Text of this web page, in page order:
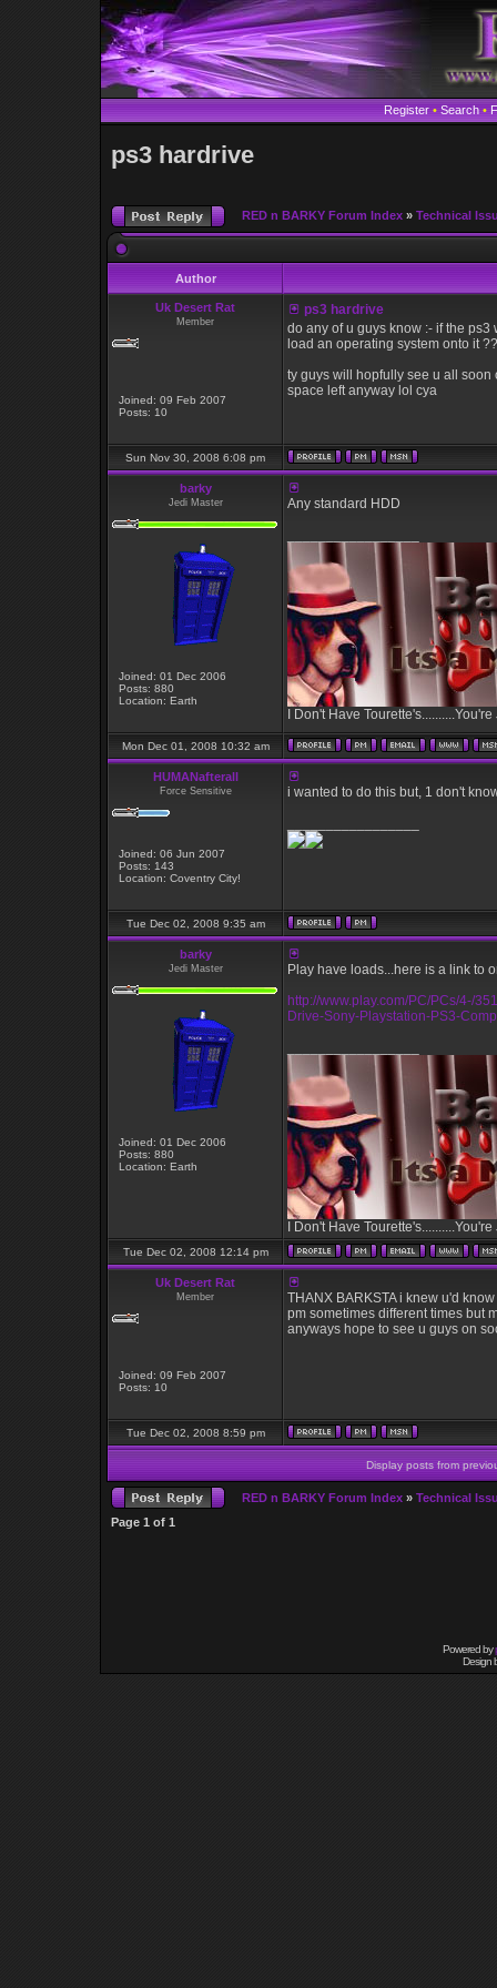
Register • Search •
ps3 hardrive
RED n BARKY Forum Index » Technical
Author
Uk Desert Rat
Member
Joined: 09 Feb 2007
Posts: 10
ps3 hardrive
do any of u guys know :- if the
load an operating system onto it
ty guys will hopfully see u all
space left anyway lol cya
Sun Nov 30, 2008 6:08 pm
barky
Jedi Master
Joined: 01 Dec 2006
Posts: 880
Location: Earth
Any standard HDD
I Don't Have
Mon Dec 01, 2008 10:32 am
HUMANafterall
Force Sensitive
Joined: 06 Jun 2007
Posts: 143
Location: Coventry City!
i wanted to do this but, 1 don't
Tue Dec 02, 2008 9:35 am
barky
Jedi Master
Joined: 01 Dec 2006
Posts: 880
Location: Earth
Play have loads...here is a link to
http://www.play.com/PC/PCs/4-/
Drive-Sony-Playstation-PS3-
I Don't Have
Tue Dec 02, 2008 12:14 pm
Uk Desert Rat
Member
Joined: 09 Feb 2007
Posts: 10
THANX BARKSTA i knew u'd
pm sometimes different times but
anyways hope to see u guys on
Tue Dec 02, 2008 8:59 pm
Display posts from
RED n BARKY Forum Index » Technical
Page 1 of 1
Powered by
Design